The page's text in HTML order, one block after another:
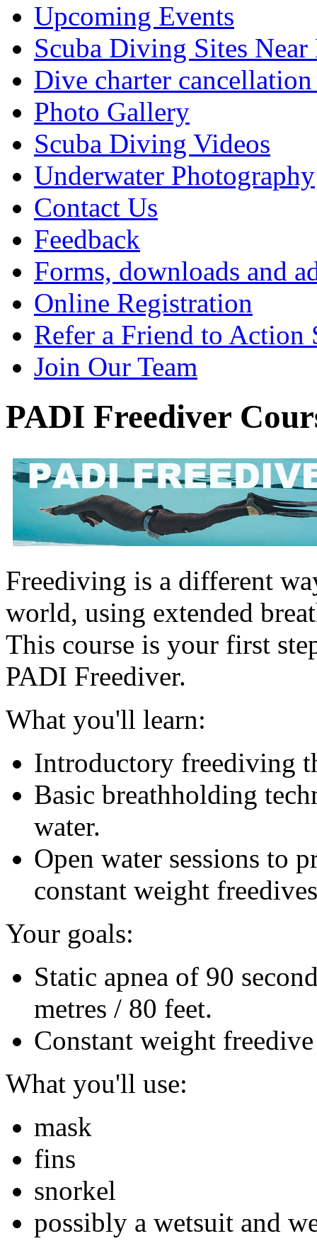
Upcoming Events
Scuba Diving Sites
Dive charter
Photo Gallery
Scuba Diving Videos
Underwater Photography
Contact Us
Feedback
Forms, downloads and
Online Registration
Refer a Friend to Action
Join Our Team
PADI Freediver
Freediving is a different
world, using extended
This course is your first
PADI Freediver.
What you'll learn:
Introductory freediving
Basic breathholding
water.
Open water sessions to
constant weight
Your goals:
Static apnea of 90
metres / 80 feet.
Constant weight
What you'll use:
mask
fins
snorkel
possibly a wetsuit and